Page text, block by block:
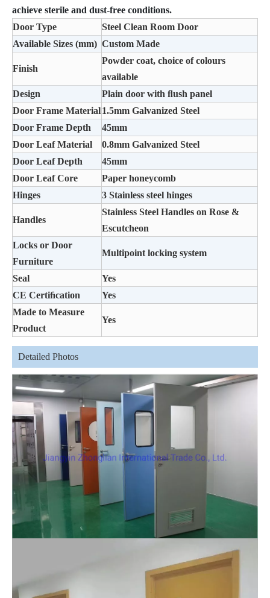
achieve sterile and dust-free conditions.
Door Type
Steel Clean Room Door
Available Sizes (mm) Custom Made
Finish
Powder coat, choice of colours
available
Design
Plain door with ﬂush panel
Door Frame Material1.5mm Galvanized Steel
Door Frame Depth
45mm
Door Leaf Material
0.8mm Galvanized Steel
Door Leaf Depth
45mm
Door Leaf Core
Paper honeycomb
Hinges
3 Stainless steel hinges
Handles
Stainless Steel Handles on Rose &
Escutcheon
Locks or Door
Furniture
Multipoint locking system
Seal
Yes
CE Certiﬁcation
Yes
Made to Measure
Product
Yes
Detailed Photos